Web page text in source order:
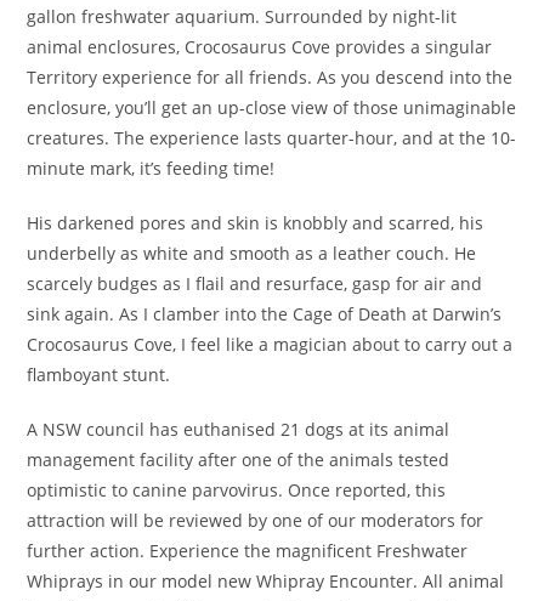
gallon freshwater aquarium. Surrounded by night-lit
animal enclosures, Crocosaurus Cove provides a singular
Territory experience for all friends. As you descend into the
enclosure, you’ll get an up-close view of those unimaginable
creatures. The experience lasts quarter-hour, and at the 10-
minute mark, it’s feeding time!
His darkened pores and skin is knobbly and scarred, his
underbelly as white and smooth as a leather couch. He
scarcely budges as I flail and resurface, gasp for air and
sink again. As I clamber into the Cage of Death at Darwin’s
Crocosaurus Cove, I feel like a magician about to carry out a
flamboyant stunt.
A NSW council has euthanised 21 dogs at its animal
management facility after one of the animals tested
optimistic to canine parvovirus. Once reported, this
attraction will be reviewed by one of our moderators for
further action. Experience the magnificent Freshwater
Whiprays in our model new Whipray Encounter. All animal